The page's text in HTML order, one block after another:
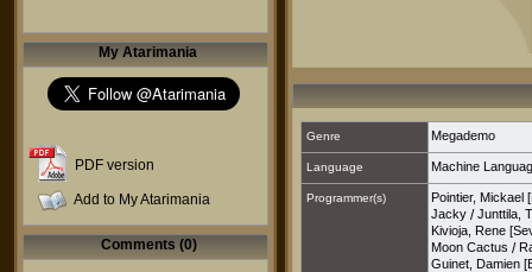
My Atarimania
PDF version
Add to My Atarimania
Comments (0)
Genre Megademo
Language Machine
Programmer(s)
Pointier, Mickael
Jacky /Junttila,
Kivioja, Rene
Moon Cactus /
Guinet, Damien